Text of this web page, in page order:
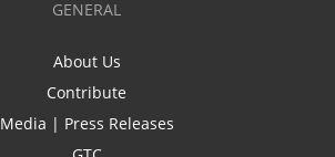
GENERAL
About Us
Contribute
Media | Press Releases